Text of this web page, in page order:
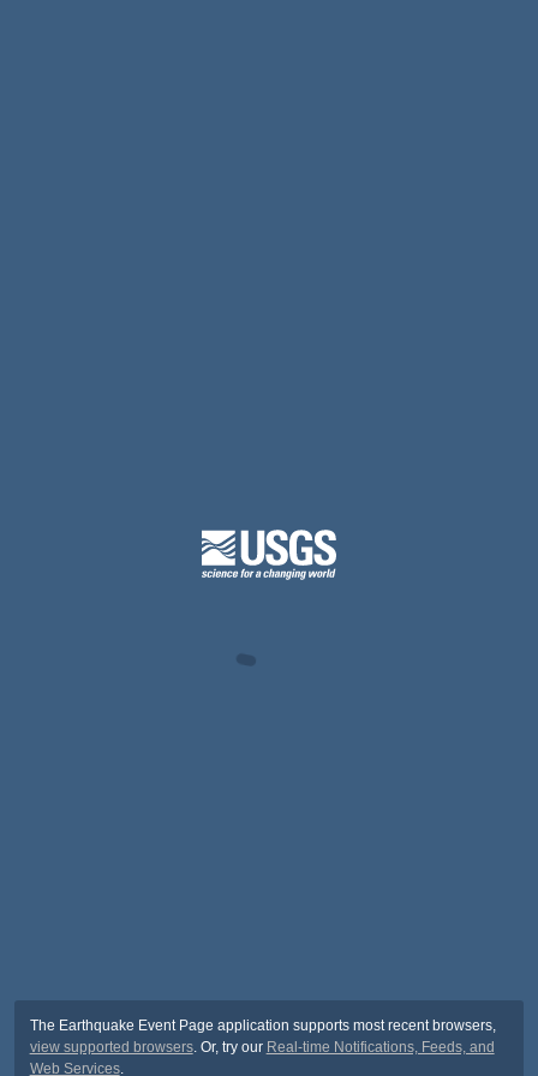
The Earthquake Event Page application supports most recent browsers,
view supported browsers. Or, try our Real-time Notifications, Feeds, and
Web Services.